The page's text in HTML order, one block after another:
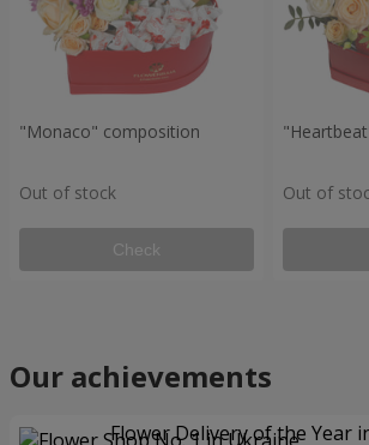
"Monaco" composition
Out of stock
Check
Out of
Our achievements
Flower Delivery of the Year